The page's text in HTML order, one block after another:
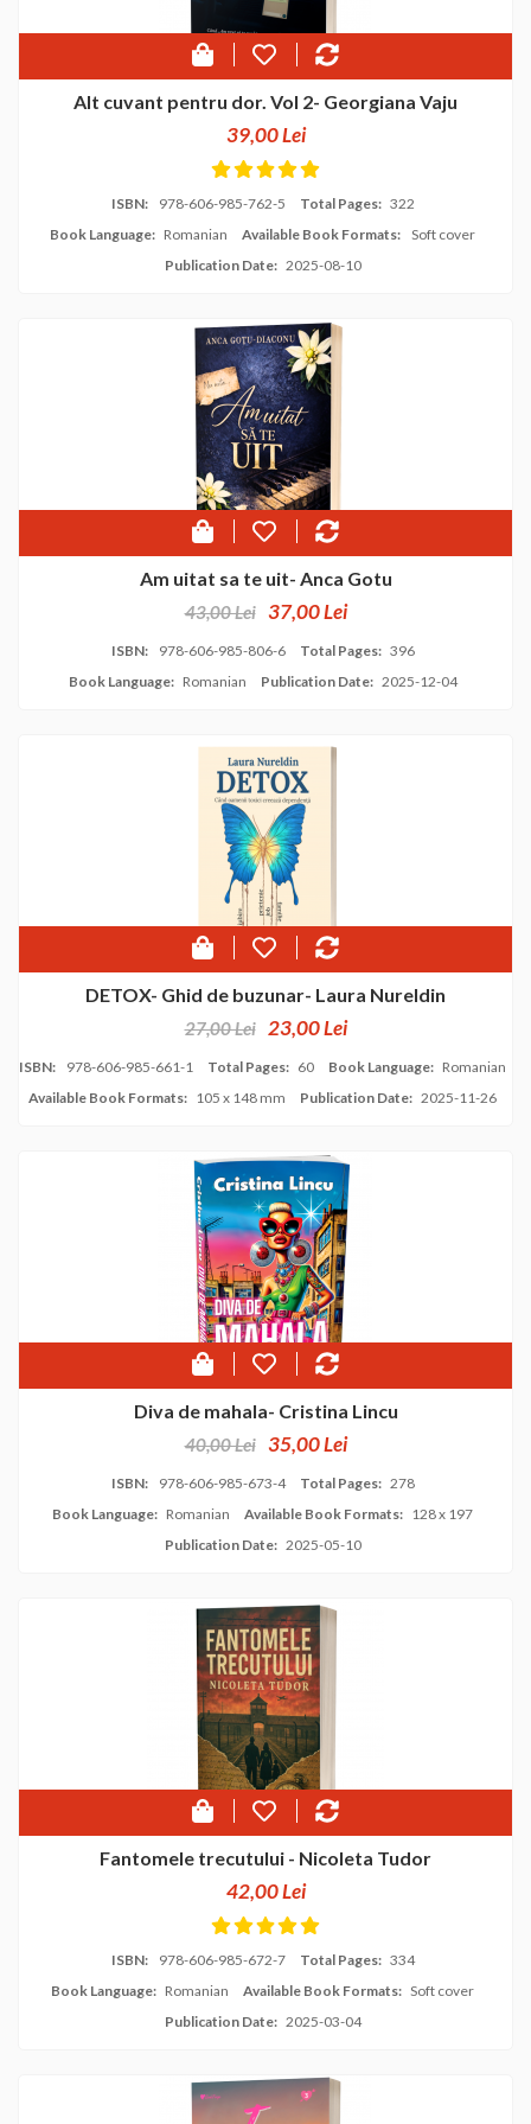
Alt cuvant pentru dor. Vol 2- Georgiana Vaju
39,00 Lei
ISBN: 978-606-985-762-5 Total Pages: 322
Book Language: Romanian Available Book Formats: Soft cover
Publication Date: 2025-08-10
Am uitat sa te uit- Anca Gotu
43,00 Lei 37,00 Lei
ISBN: 978-606-985-806-6 Total Pages: 396
Book Language: Romanian Publication Date: 2025-12-04
DETOX- Ghid de buzunar- Laura Nureldin
27,00 Lei 23,00 Lei
ISBN: 978-606-985-661-1 Total Pages: 60 Book Language: Romanian
Available Book Formats: 105 x 148 mm Publication Date: 2025-11-26
Diva de mahala- Cristina Lincu
40,00 Lei 35,00 Lei
ISBN: 978-606-985-673-4 Total Pages: 278
Book Language: Romanian Available Book Formats: 128 x 197
Publication Date: 2025-05-10
Fantomele trecutului - Nicoleta Tudor
42,00 Lei
ISBN: 978-606-985-672-7 Total Pages: 334
Book Language: Romanian Available Book Formats: Soft cover
Publication Date: 2025-03-04